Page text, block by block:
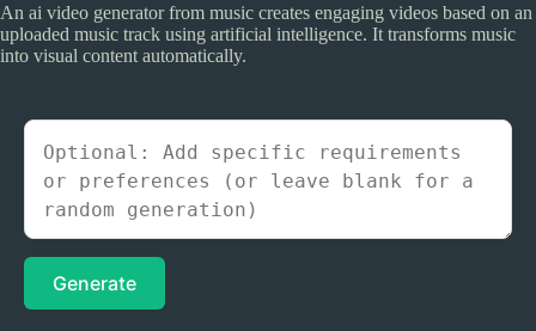
An ai video generator from music creates engaging videos based on an
uploaded music track using artificial intelligence. It transforms music
into visual content automatically.
Generate